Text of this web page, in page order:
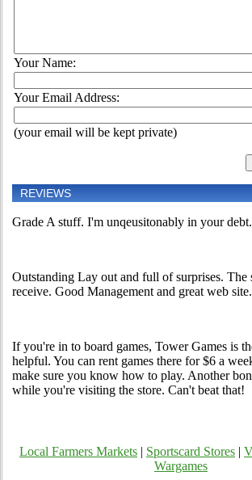
Your Name:
Your Email Address:
(your email will be kept private)
REVIEWS
Grade A stuff. I'm unqeusitonably in your debt.
Outstanding Lay out and full of surprises.
receive. Good Management and great web site.
If you're in to board games, Tower Games is
helpful. You can rent games there for $6 a
make sure you know how to play. Another
while you're visiting the store. Can't beat that!
Local Farmers Markets Sportscard Stores
Wargames